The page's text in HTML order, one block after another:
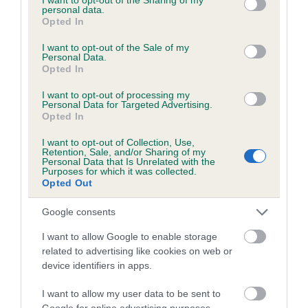
grant or deny consent to Google and its third-party tags to
use your data for below specified purposes in below Google
consent section.
personal data.
Opted In
I want to opt-out of the Sale of my
Personal Data.
Opted In
I want to opt-out of processing my
Personal Data for Targeted Advertising.
Opted In
I want to opt-out of Collection, Use,
Retention, Sale, and/or Sharing of my
Personal Data that Is Unrelated with the
Purposes for which it was collected.
Opted Out
Google consents
I want to allow Google to enable storage
related to advertising like cookies on web or
device identifiers in apps.
I want to allow my user data to be sent to
Inbreeding coefficient
Inbreeding coefficient for BOLD PIP is 0.9%
Breed average CoI 6.5%
COI Description
Estimated Breeding Values (EBVs)
Our estimated breeding values (EBVs) predict whether a dog
is more or less likely to have, and pass on genes, related to